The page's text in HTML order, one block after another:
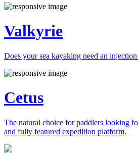
Valkyrie
Does your sea kayaking need an
Cetus
The natural choice for paddlers looking
and fully featured expedition platform.
Previous
Next